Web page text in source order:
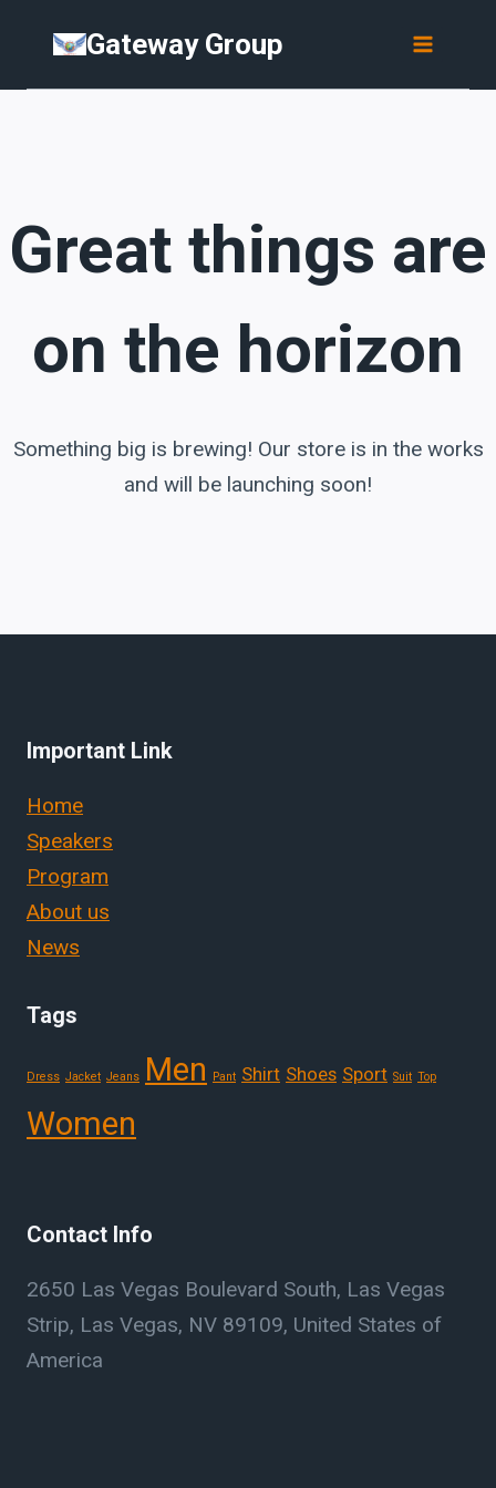
content
content
Gateway Group
Great things are
on the horizon
Something big is brewing! Our store is in the works
and will be launching soon!
Important Link
Home
Speakers
Program
About us
News
Tags
Dress Jacket Jeans Men Pant Shirt Shoes Sport Suit Top
Women
Contact Info
2650 Las Vegas Boulevard South, Las Vegas
Strip, Las Vegas, NV 89109, United States of
America